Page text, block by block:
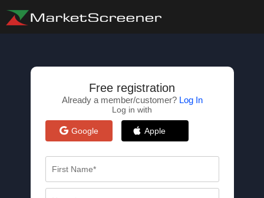
Free registration
Already a member/customer? Log In
Log in with
Google Apple